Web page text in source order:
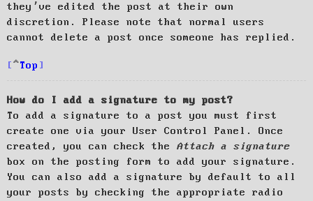
they’ve edited the post at their own
discretion. Please note that normal users
cannot delete a post once someone has replied.
Top
How do I add a signature to my post?
To add a signature to a post you must first
create one via your User Control Panel. Once
created, you can check the Attach a signature
box on the posting form to add your signature.
You can also add a signature by default to all
your posts by checking the appropriate radio